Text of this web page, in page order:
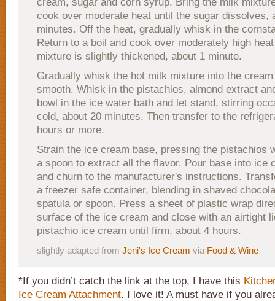
cook over moderate heat until the sugar dissolves,
minutes. Off the heat, gradually whisk in the
Return to a boil and cook over moderately high
mixture is slightly thickened, about 1 minute.
Gradually whisk the hot milk mixture into the
smooth. Whisk in the pistachios, almond extract
bowl in the ice water bath and let stand, stirring
cold, about 20 minutes. Then transfer to the
hours or more.
Strain the ice cream base, pressing the pistachios
a spoon to extract all the flavor. Pour base into ice
and churn to the manufacturer's instructions.
a freezer safe container, blending in shaved
spatula or spoon. Press a sheet of plastic wrap
surface of the ice cream and close with an airtight
pistachio ice cream until firm, about 4 hours.
slightly adapted from Jeni's Ice Cream via Food & Wine
*If you didn’t catch the link at the top, I have this
Ice Cream Attachment. I love it! A must have if you